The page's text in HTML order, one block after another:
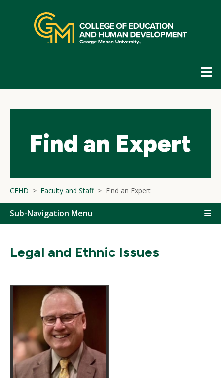
navigation
Find an Expert
CEHD Faculty and Staff Find an Expert
Sub-Navigation Menu
Legal and Ethnic Issues